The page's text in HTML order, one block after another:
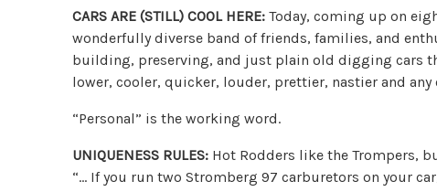
CARS ARE (STILL) COOL HERE: Today, coming up on
wonderfully diverse band of friends, families, and
building, preserving, and just plain old digging cars
lower, cooler, quicker, louder, prettier, nastier and any
“Personal” is the working word.
UNIQUENESS RULES: Hot Rodders like the Trompers,
“… If you run two Stromberg 97 carburetors on your